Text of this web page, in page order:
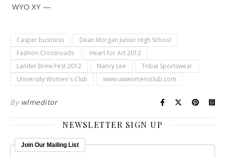
WYO XY —
Casper business
Dean Morgan Junior High School
Fashion Crossroads
Heart for Art 2012
Lander Brew Fest 2012
Nancy Lee
Tribal Sportswear
University Women's Club
www.uwwomensclub.com
By wlmeditor
NEWSLETTER SIGN UP
Join Our Mailing List